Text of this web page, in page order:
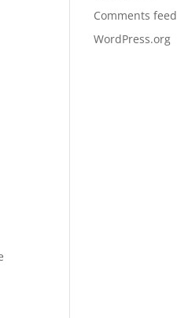
Comments feed
WordPress.org